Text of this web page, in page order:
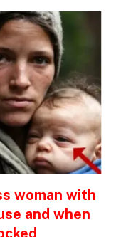
woman with
and when